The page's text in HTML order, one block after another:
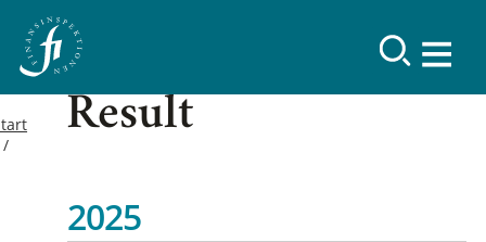
Result
2025